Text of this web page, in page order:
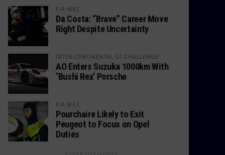
FIA WEC
Da Costa: “Brave” Career Move
Right Despite Uncertainty
INTERCONTINENTAL GT CHALLENGE
AO Enters Suzuka 1000km With
‘Bushi Rex’ Porsche
FIA WEC
Pourchaire Likely to Exit
Peugeot to Focus on Opel
Duties